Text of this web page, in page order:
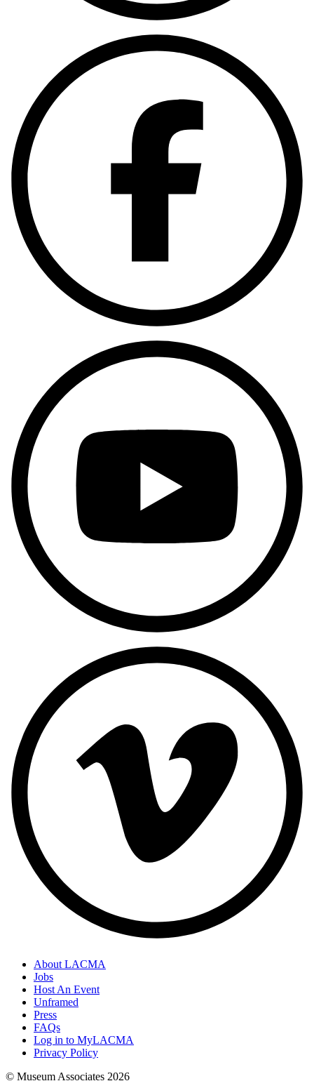
About LACMA
Jobs
Host An Event
Unframed
Press
FAQs
Log in to MyLACMA
Privacy Policy
© Museum Associates 2026